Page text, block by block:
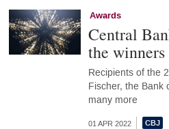
Awards
Central
the
Recipients of the
Fischer, the Bank
many more
01 APR 2022